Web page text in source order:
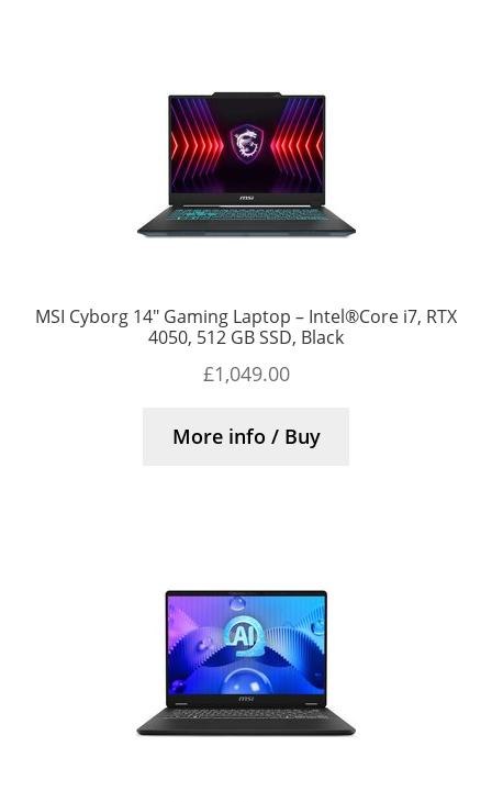
MSI Cyborg 14″ Gaming Laptop – Intel®Core i7, RTX
4050, 512 GB SSD, Black
£1,049.00
More info / Buy